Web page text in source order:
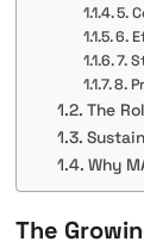
5.
6.
7.
8.
The
Why
The